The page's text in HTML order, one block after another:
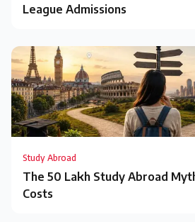
League Admissions
Study Abroad
The ₹50 Lakh Study Abroad
Costs